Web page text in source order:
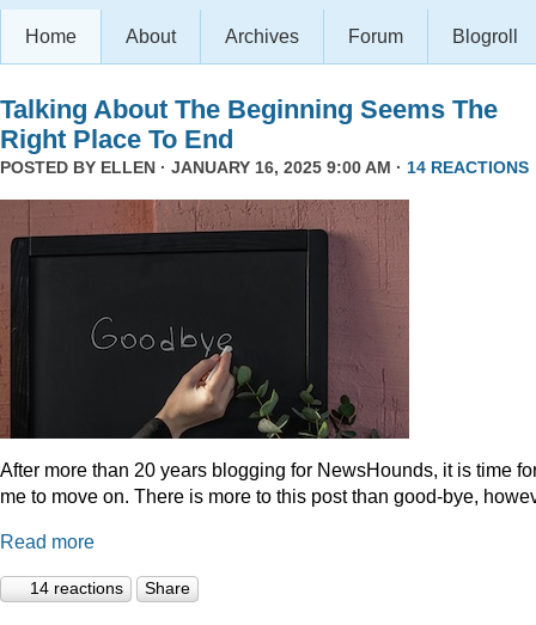
Home About Archives Forum Blogroll
Talking About The Beginning Seems The
Right Place To End
POSTED BY ELLEN · JANUARY 16, 2025 9:00 AM · 14 REACTIONS
After more than 20 years blogging for NewsHounds, it is time
me to move on. There is more to this post than good-bye,
Read more
14 reactions Share